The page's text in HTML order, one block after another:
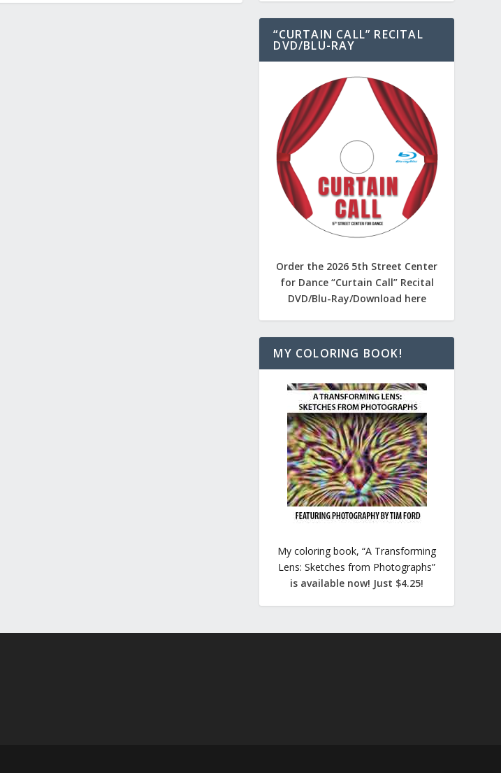
“CURTAIN CALL” RECITAL
DVD/BLU-RAY
Order the 2026 5th Street Center
for Dance “Curtain Call” Recital
DVD/Blu-Ray/Download here
MY COLORING BOOK!
My coloring book, “A Transforming
Lens: Sketches from Photographs”
is available now! Just $4.25!